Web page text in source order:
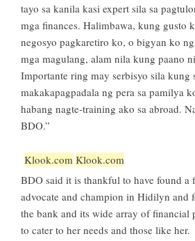
tayo sa kanila kasi expert sila sa
mga finances. Halimbawa, kung gusto
negosyo pagkaretiro ko, o bigyan ko
mga magulang, alam nila kung paano
Importante ring may serbisyo sila kung
makakapagpadala ng pera sa pamilya
habang nagte-training ako sa abroad.
BDO.”
Klook.com Klook.com
BDO said it is thankful to have found a
advocate and champion in Hidilyn and
the bank and its wide array of financial
to cater to her needs and those like her.